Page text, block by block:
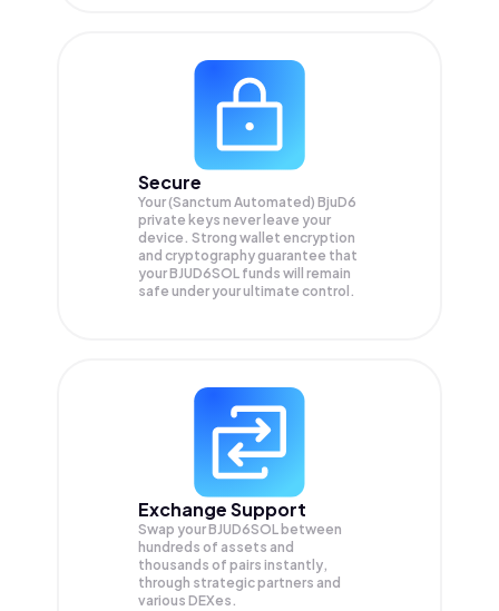
Secure
Your (Sanctum Automated) BjuD6
private keys never leave your
device. Strong wallet encryption
and cryptography guarantee that
yourBJUD6SOL funds will remain
safe under your ultimate control.
Exchange Support
Swap yourBJUD6SOL between
hundreds of assets and
thousands of pairs instantly,
through strategic partners and
various DEXes.